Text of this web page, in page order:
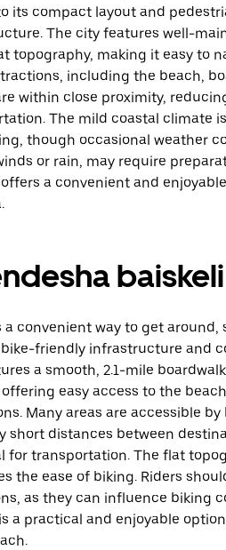
its compact layout and
The city features well-
topography, making it easy to
including the beach,
within close proximity,
The mild coastal climate
though occasional weather
or rain, may require
a convenient and
baiskeli
a convenient way to get around,
bike-friendly infrastructure and
a smooth, 2.1-mile
easy access to the
Many areas are accessible by
short distances between
for transportation. The flat
the ease of biking. Riders
as they can influence biking
a practical and enjoyable